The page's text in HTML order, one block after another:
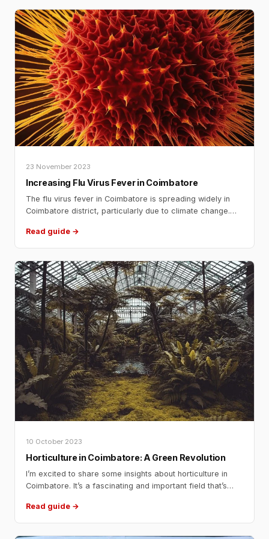
23 November 2023
Increasing Flu Virus Fever in Coimbatore
The flu virus fever in Coimbatore is spreading widely in
Coimbatore district, particularly due to climate change.
masks while going out to prevent the spread of the virus.
The flu outbreak has led to a significant increase in
Read guide →
10 October 2023
Horticulture in Coimbatore: A Green Revolution
I’m excited to share some insights about horticulture in
Coimbatore. It’s a fascinating and important field that’s
being. So, let’s dive into this discussion, as if we were
having a friendly conversation! Horticulture in
Read guide →